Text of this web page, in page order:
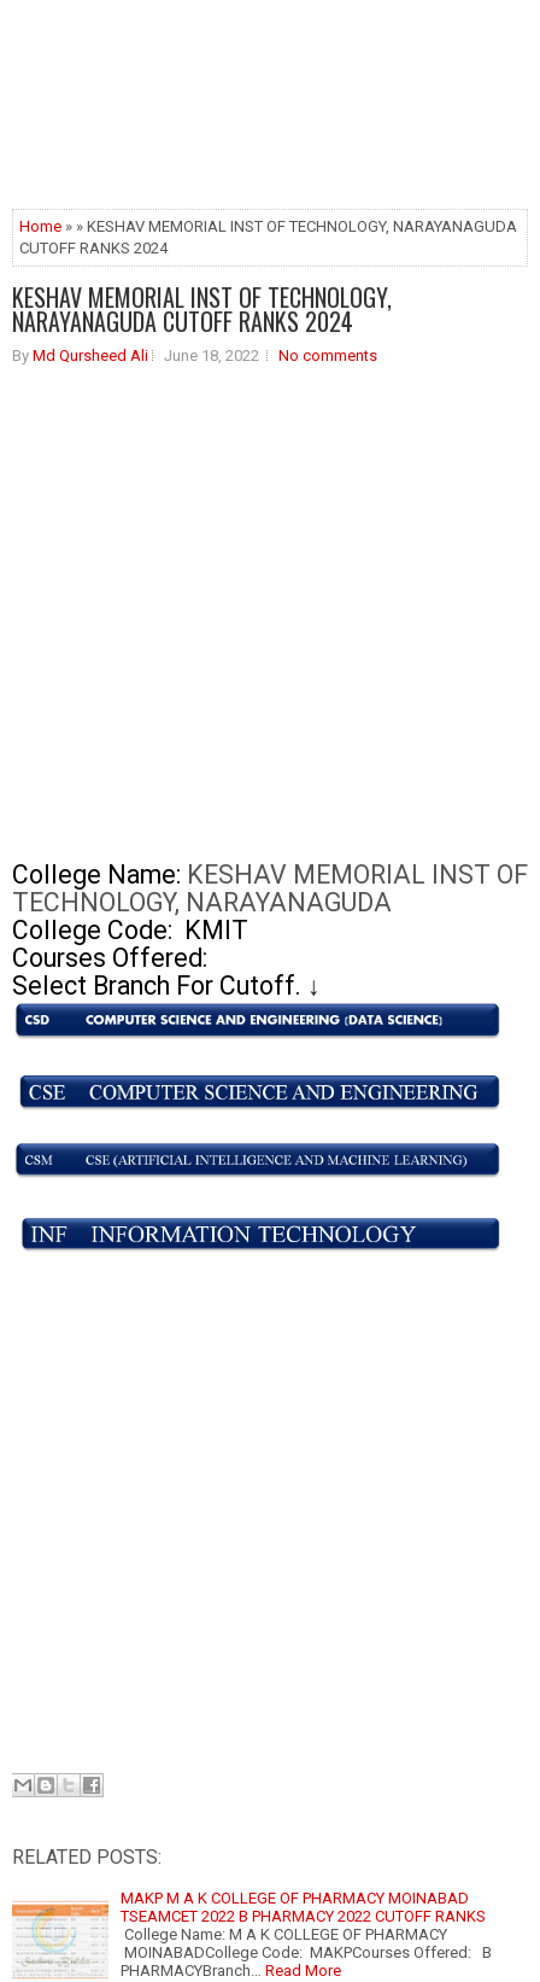
Home » » KESHAV MEMORIAL INST OF TECHNOLOGY, NARAYANAGUDA
CUTOFF RANKS 2024
KESHAV MEMORIAL INST OF TECHNOLOGY,
NARAYANAGUDA CUTOFF RANKS 2024
By Md Qursheed Ali June 18, 2022 No comments
College Name: KESHAV MEMORIAL INST OF
TECHNOLOGY, NARAYANAGUDA
College Code: KMIT
Courses Offered:
Select Branch For Cutoff. ↓
RELATED POSTS:
MAKP M A K COLLEGE OF PHARMACY MOINABAD
TSEAMCET 2022 B PHARMACY 2022 CUTOFF RANKS
College Name: M A K COLLEGE OF PHARMACY
MOINABADCollege Code: MAKPCourses Offered: B
PHARMACYBranch… Read More